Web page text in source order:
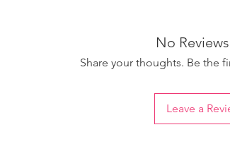
No
Share your thoughts. Be the
Leave a